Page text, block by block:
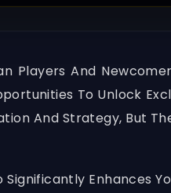
Players And
To Unlock
And Strategy, But
Enhances